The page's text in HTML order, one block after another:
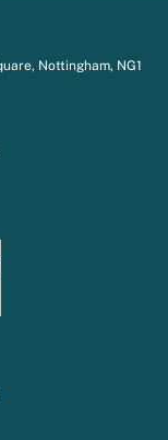
Nottingham, NG1